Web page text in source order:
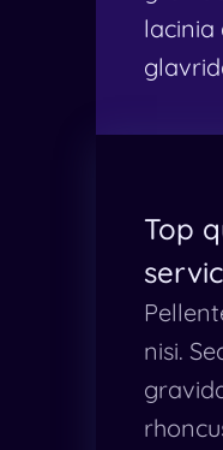
lacinia
Top
nisi.